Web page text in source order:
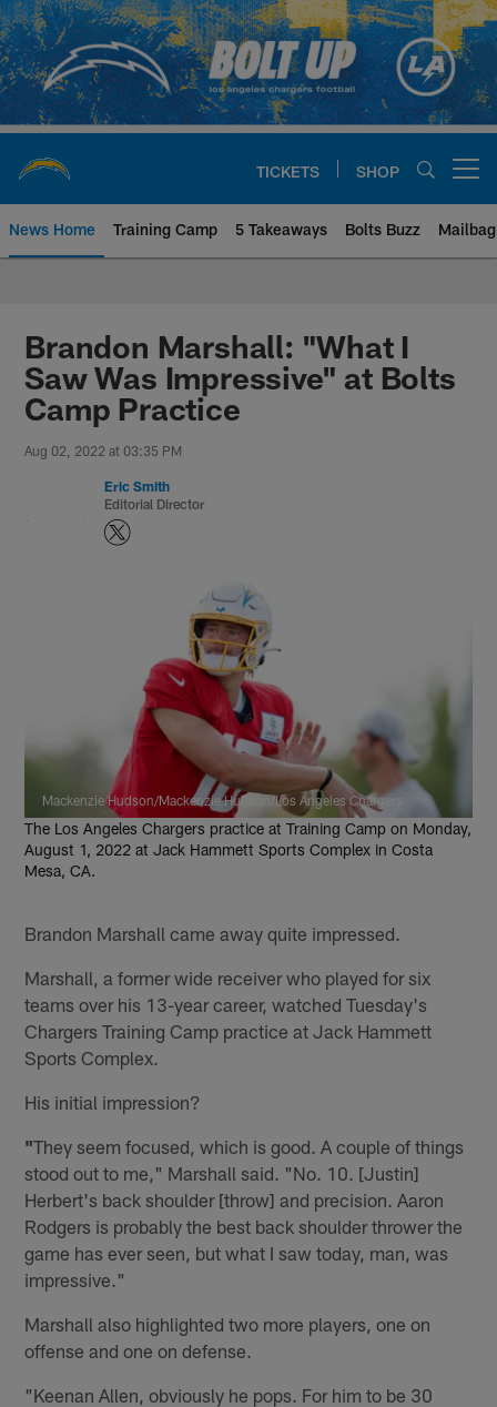
Skip
to
main
content
TICKETS SHOP
News Home Training Camp 5 Takeaways Bolts Buzz Mailbag
Chargers Official Site | Los
Brandon Marshall: "What I
Saw Was Impressive" at Bolts
Camp Practice
Aug 02, 2022 at 03:35 PM
Eric Smith
Editorial Director
Mackenzie Hudson/Mackenzie Hudson/Los Angeles Chargers
The Los Angeles Chargers practice at Training Camp on Monday,
August 1, 2022 at Jack Hammett Sports Complex in Costa
Mesa, CA.
Brandon Marshall came away quite impressed.
Marshall, a former wide receiver who played for six
teams over his 13-year career, watched Tuesday's
Chargers Training Camp practice at Jack Hammett
Sports Complex.
His initial impression?
"They seem focused, which is good. A couple of things
stood out to me," Marshall said. "No. 10. [Justin]
Herbert's back shoulder [throw] and precision. Aaron
Rodgers is probably the best back shoulder thrower the
game has ever seen, but what I saw today, man, was
impressive."
Marshall also highlighted two more players, one on
offense and one on defense.
"Keenan Allen, obviously he pops. For him to be 30